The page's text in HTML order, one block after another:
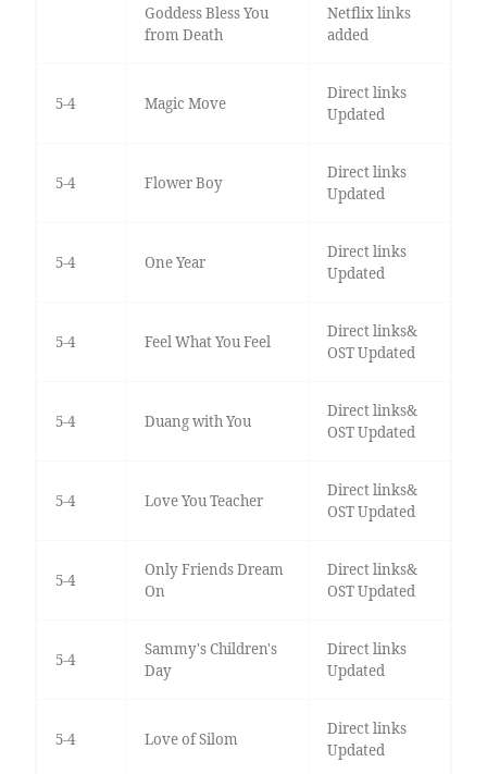
Goddess Bless You
from Death
Netflix links
added
5-4 Magic Move
Direct links
Updated
5-4 Flower Boy
Direct links
Updated
5-4 One Year
Direct links
Updated
5-4 Feel What You Feel
Direct links&
OST Updated
5-4 Duang with You
Direct links&
OST Updated
5-4 Love You Teacher
Direct links&
OST Updated
5-4
Only Friends Dream
On
Direct links&
OST Updated
5-4
Sammy's Children's
Day
Direct links
Updated
5-4 Love of Silom
Direct links
Updated